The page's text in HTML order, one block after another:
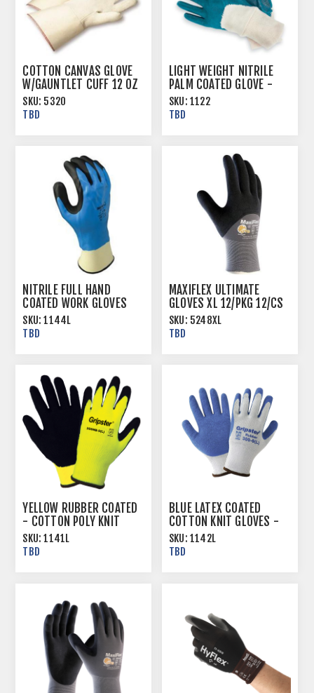
COTTON CANVAS GLOVE
W/GAUNTLET CUFF 12 OZ
SKU: 5320
TBD
LIGHT WEIGHT NITRILE
PALM COATED GLOVE -
JERSEY LINED
SKU: 1122
TBD
NITRILE FULL HAND
COATED WORK GLOVES
WITH KNIT LINER AND
KNIT WRIST CUFF
SKU: 1144L
TBD
MAXIFLEX ULTIMATE
GLOVES XL 12/PKG 12/CS
SKU: 5248XL
TBD
YELLOW RUBBER COATED
- COTTON POLY KNIT
GLOVES - MULTIPLE SIZES
SKU: 1141L
TBD
BLUE LATEX COATED
COTTON KNIT GLOVES -
MULTIPLE SIZES
SKU: 1142L
TBD